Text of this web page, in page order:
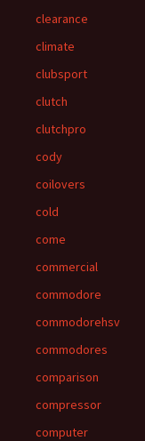
clearance
climate
clubsport
clutch
clutchpro
cody
coilovers
cold
come
commercial
commodore
commodorehsv
commodores
comparison
compressor
computer